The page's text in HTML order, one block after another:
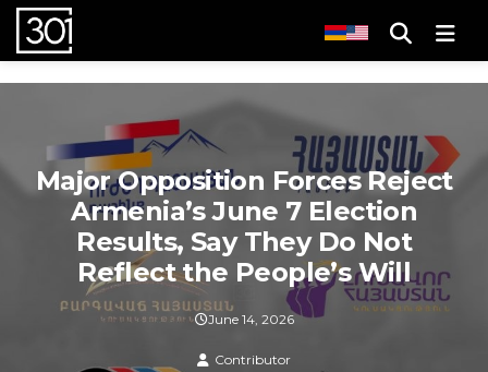
Major Opposition Forces Reject
Armenia’s June 7 Election
Results, Say They Do Not
Reflect the People’s Will
June 14, 2026
Contributor